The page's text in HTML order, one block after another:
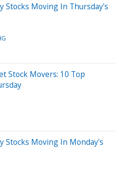
Stocks Moving In Thursday's
Stock Movers: 10 Top
Stocks Moving In Monday's